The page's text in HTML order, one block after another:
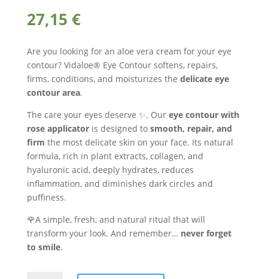
27,15 €
Are you looking for an aloe vera cream for your eye
contour? Vidaloe® Eye Contour softens, repairs,
firms, conditions, and moisturizes the delicate eye
contour area.
The care your eyes deserve ✨. Our eye contour with
rose applicatoris designed to smooth, repair, and
firm the most delicate skin on your face. Its natural
formula, rich in plant extracts, collagen, and
hyaluronic acid, deeply hydrates, reduces
inflammation, and diminishes dark circles and
puffiness.
🌹A simple, fresh, and natural ritual that will
transform your look. And remember… never forget
to smile.